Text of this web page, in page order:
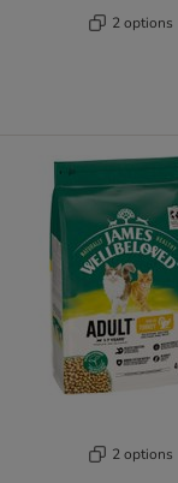
2 options
2 options